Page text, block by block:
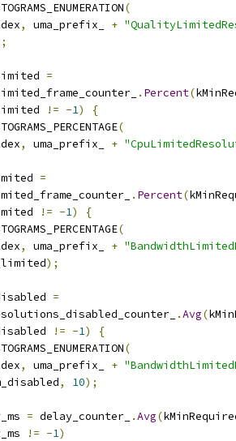
(
, uma_prefix_ +
=
. Percent(
!= -1)
{
(
, uma_prefix_ +
=
. Percent(
!= -1)
{
(
, uma_prefix_ +
);
=
.Avg(
!= -1)
{
(
, uma_prefix_ +
, 10);
= delay_counter_ .Avg(
!= -1)